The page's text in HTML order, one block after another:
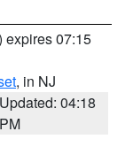
expires 07:15
, in NJ
Updated: 04:18
PM